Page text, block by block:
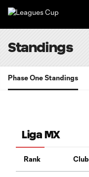
Standings
Phase One Standings
Liga MX
Rank Club